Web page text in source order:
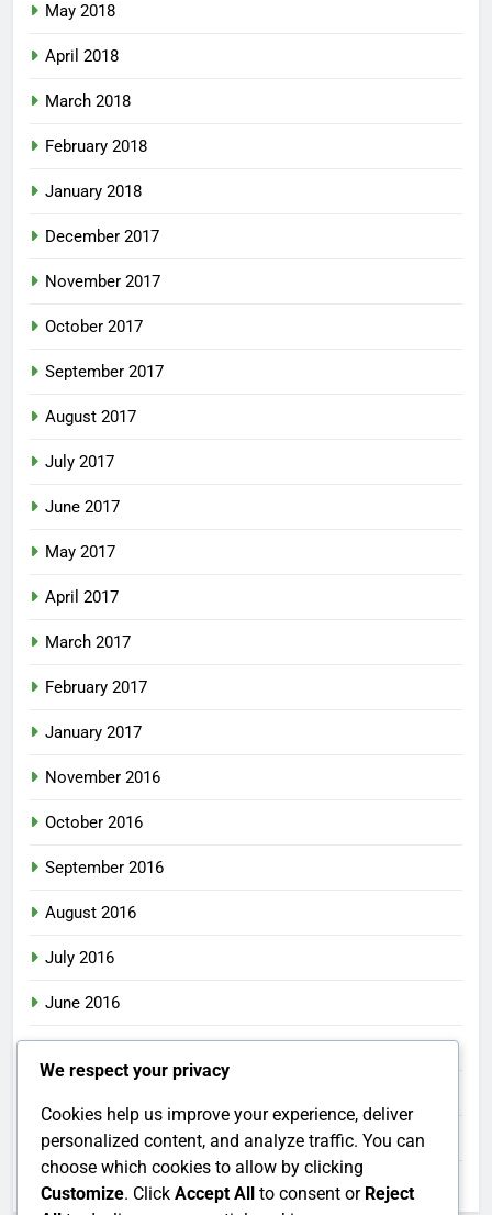
May 2018
April 2018
March 2018
February 2018
January 2018
December 2017
November 2017
October 2017
September 2017
August 2017
July 2017
June 2017
May 2017
April 2017
March 2017
February 2017
January 2017
November 2016
October 2016
September 2016
August 2016
July 2016
June 2016
May 2016
March 2016
February 2016
We respect your privacy
Cookies help us improve your experience, deliver
personalized content, and analyze traffic. You can
choose which cookies to allow by clicking
Customize. Click Accept All to consent or Reject